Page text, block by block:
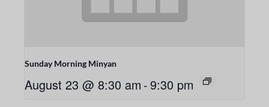
Sunday Morning Minyan
August 23 @ 8:30 am -9:30 pm